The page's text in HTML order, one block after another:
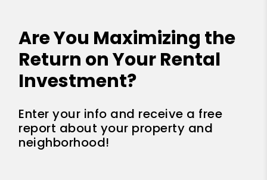
Are You Maximizing the
Return on Your Rental
Investment?
Enter your info and receive a free
report about your property and
neighborhood!